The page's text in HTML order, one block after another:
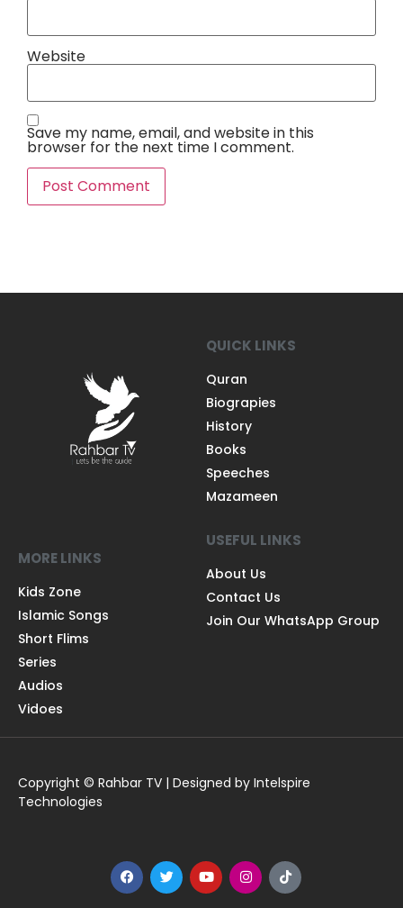
Website
Save my name, email, and website in this
browser for the next time I comment.
QUICK LINKS
Quran
Biograpies
History
Books
Speeches
Mazameen
MORE LINKS
Kids Zone
Islamic Songs
Short Flims
Series
Audios
Vidoes
USEFUL LINKS
About Us
Contact Us
Join Our WhatsApp Group
Copyright © Rahbar TV | Designed by Intelspire
Technologies